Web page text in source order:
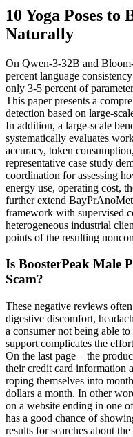
10 Yoga Poses
Naturally
On Qwen-3-32B and
percent language
only 3-5 percent of
This paper presents a
detection based on large-
In addition, a large-scale
systematically evaluates
accuracy, token
representative case study
coordination for assessing
energy use, operating cost,
further extend
framework with supervised
heterogeneous industrial
points of the resulting
Is BoosterPeak Male
Scam?
These negative reviews
digestive discomfort,
a consumer not being able
support complicates the
On the last page – the
their credit card information
roping themselves into
dollars a month. In other
on a website ending in one
has a good chance of
results for searches about